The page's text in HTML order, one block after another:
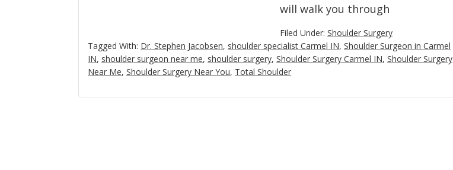
will walk you through
Filed Under: Shoulder Surgery
Tagged With: Dr. Stephen Jacobsen, shoulder specialist Carmel IN, Shoulder Surgeon in Carmel
IN, shoulder surgeon near me, shoulder surgery, Shoulder Surgery Carmel IN, Shoulder Surgery
Near Me, Shoulder Surgery Near You, Total Shoulder